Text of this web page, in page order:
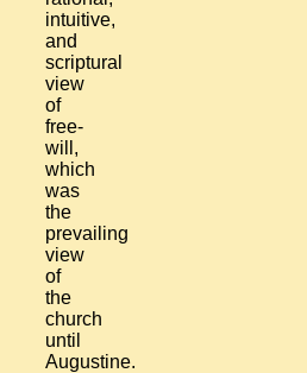
intuitive,
and
scriptural
view
of
free-
will,
which
was
the
prevailing
view
of
the
church
until
Augustine.